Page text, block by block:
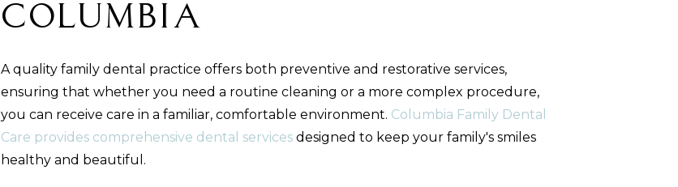
Columbia
A quality family dental practice offers both preventive and restorative services,
ensuring that whether you need a routine cleaning or a more complex procedure,
you can receive care in a familiar, comfortable environment. Columbia Family Dental
Care provides comprehensive dental servicesdesigned to keep your family's smiles
healthy and beautiful.